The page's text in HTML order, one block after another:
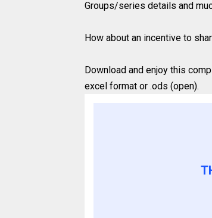
Groups/series details and
How about an incentive to
Download and enjoy this
excel format or .ods (open).